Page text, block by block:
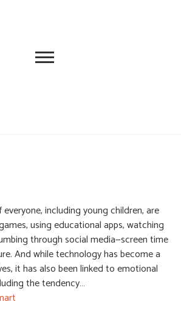
including young children, are
using educational apps, watching
through social media—screen time
And while technology has become a
it has also been linked to emotional
the tendency…